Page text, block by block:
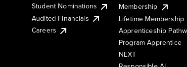
Student Nominations
Audited Financials
Careers
Membership
Lifetime Membership
Apprenticeship
Program Apprentice
NEXT